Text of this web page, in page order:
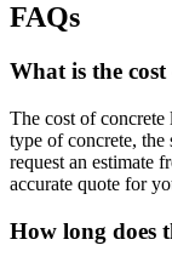
FAQs
What is the
The cost of concrete
type of concrete, the
request an estimate
accurate quote for
How long does